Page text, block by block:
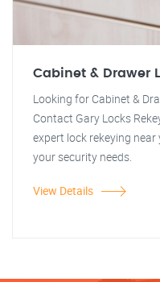
Cabinet & Drawer
Looking for Cabinet &
Contact Gary Locks
expert lock rekeying
your security needs.
View Details